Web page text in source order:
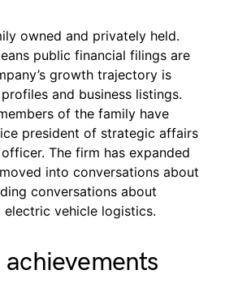
owned and privately held.
public financial filings are
growth trajectory is
and business listings.
of the family have
president of strategic affairs
The firm has expanded
into conversations about
conversations about
electric vehicle logistics.